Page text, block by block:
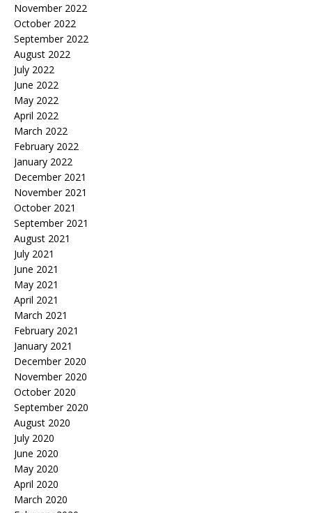
November 2022
October 2022
September 2022
August 2022
July 2022
June 2022
May 2022
April 2022
March 2022
February 2022
January 2022
December 2021
November 2021
October 2021
September 2021
August 2021
July 2021
June 2021
May 2021
April 2021
March 2021
February 2021
January 2021
December 2020
November 2020
October 2020
September 2020
August 2020
July 2020
June 2020
May 2020
April 2020
March 2020